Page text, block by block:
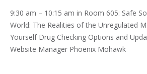
9:30 am – 10:15 am in Room 605: Safe
World: The Realities of the Unregulated
Yourself Drug Checking Options and
Website Manager Phoenix Mohawk